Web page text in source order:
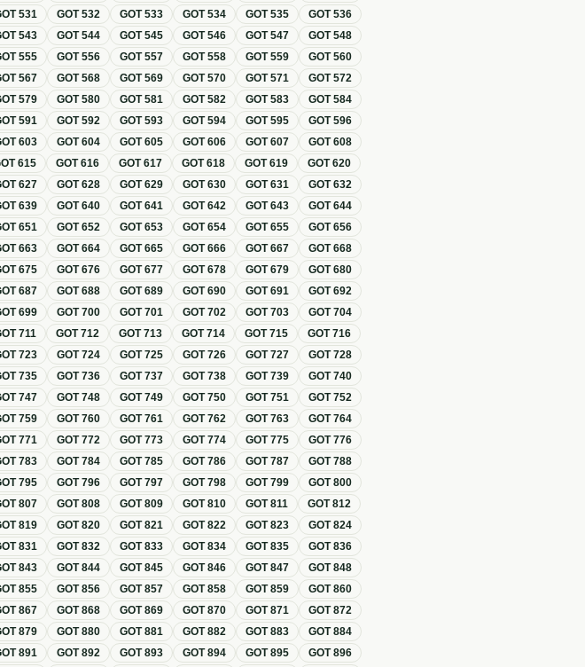
531 GOT532 GOT533 GOT534 GOT535 GOT536
543 GOT544 GOT545 GOT546 GOT547 GOT548
555 GOT556 GOT557 GOT558 GOT559 GOT560
567 GOT568 GOT569 GOT570 GOT571 GOT572
579 GOT580 GOT581 GOT582 GOT583 GOT584
591 GOT592 GOT593 GOT594 GOT595 GOT596
603 GOT604 GOT605 GOT606 GOT607 GOT608
615 GOT616 GOT617 GOT618 GOT619 GOT620
627 GOT628 GOT629 GOT630 GOT631 GOT632
639 GOT640 GOT641 GOT642 GOT643 GOT644
651 GOT652 GOT653 GOT654 GOT655 GOT656
663 GOT664 GOT665 GOT666 GOT667 GOT668
675 GOT676 GOT677 GOT678 GOT679 GOT680
687 GOT688 GOT689 GOT690 GOT691 GOT692
699 GOT700 GOT701 GOT702 GOT703 GOT704
711 GOT712 GOT713 GOT714 GOT715 GOT716
723 GOT724 GOT725 GOT726 GOT727 GOT728
735 GOT736 GOT737 GOT738 GOT739 GOT740
747 GOT748 GOT749 GOT750 GOT751 GOT752
759 GOT760 GOT761 GOT762 GOT763 GOT764
771 GOT772 GOT773 GOT774 GOT775 GOT776
783 GOT784 GOT785 GOT786 GOT787 GOT788
795 GOT796 GOT797 GOT798 GOT799 GOT800
807 GOT808 GOT809 GOT810 GOT811 GOT812
819 GOT820 GOT821 GOT822 GOT823 GOT824
831 GOT832 GOT833 GOT834 GOT835 GOT836
843 GOT844 GOT845 GOT846 GOT847 GOT848
855 GOT856 GOT857 GOT858 GOT859 GOT860
867 GOT868 GOT869 GOT870 GOT871 GOT872
879 GOT880 GOT881 GOT882 GOT883 GOT884
891 GOT892 GOT893 GOT894 GOT895 GOT896